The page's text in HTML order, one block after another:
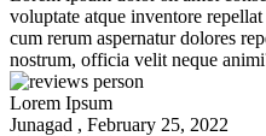
voluptate atque inventore
cum rerum aspernatur dolores
nostrum, officia velit neque
Lorem Ipsum
Junagad , February 25, 2022